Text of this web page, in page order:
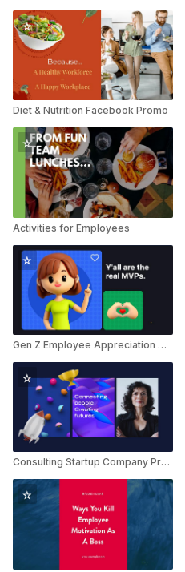
Diet & Nutrition Facebook Promo
Activities for Employees
Gen Z Employee Appreciation Day Greeting
Consulting Startup Company Profile